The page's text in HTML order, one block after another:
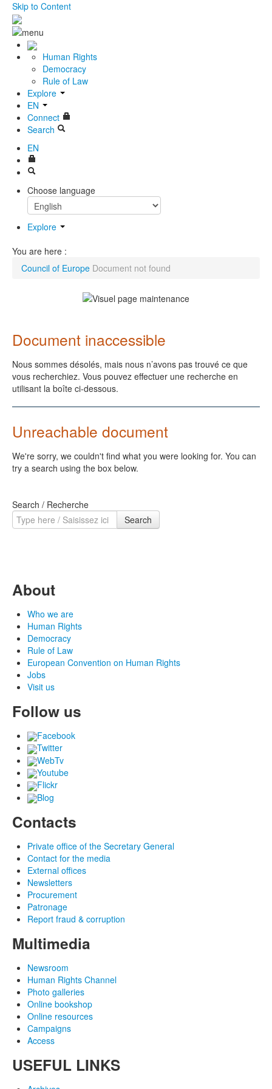
Skip to Content
Human Rights
Democracy
Rule of Law
Explore
EN
Connect
Search
EN
Choose language
Explore
You are here :
Council of Europe Document not found
Document inaccessible
Nous sommes désolés, mais nous n’avons pas trouvé ce que
vous recherchiez. Vous pouvez effectuer une recherche en
utilisant la boîte ci-dessous.
Unreachable document
We're sorry, we couldn't find what you were looking for. You can
try a search using the box below.
Search / Recherche
Search
About
Who we are
Human Rights
Democracy
Rule of Law
European Convention on Human Rights
Jobs
Visit us
Follow us
Facebook
Twitter
WebTv
Youtube
Flickr
Blog
Contacts
Private office of the Secretary General
Contact for the media
External offices
Newsletters
Procurement
Patronage
Report fraud & corruption
Multimedia
Newsroom
Human Rights Channel
Photo galleries
Online bookshop
Online resources
Campaigns
Access
USEFUL LINKS